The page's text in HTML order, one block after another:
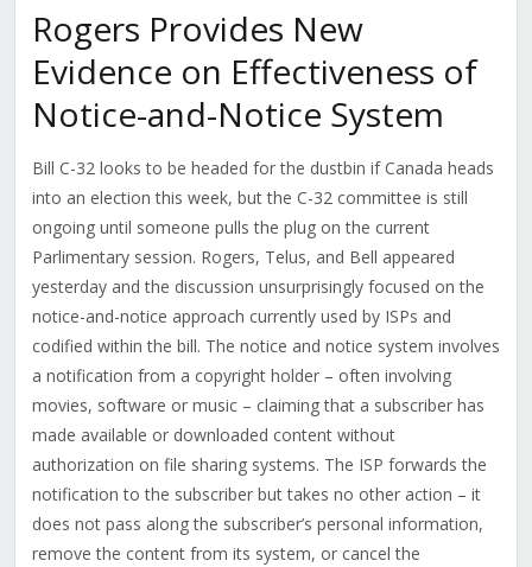
Rogers Provides New
Evidence on Effectiveness of
Notice-and-Notice System
Bill C-32 looks to be headed for the dustbin if Canada heads
into an election this week, but the C-32 committee is still
ongoing until someone pulls the plug on the current
Parlimentary session. Rogers, Telus, and Bell appeared
yesterday and the discussion unsurprisingly focused on the
notice-and-notice approach currently used by ISPs and
codified within the bill. The notice and notice system involves
a notification from a copyright holder – often involving
movies, software or music – claiming that a subscriber has
made available or downloaded content without
authorization on file sharing systems. The ISP forwards the
notification to the subscriber but takes no other action – it
does not pass along the subscriber’s personal information,
remove the content from its system, or cancel the